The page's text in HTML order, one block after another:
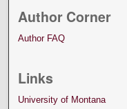
Author Corner
Author FAQ
Links
University of Montana